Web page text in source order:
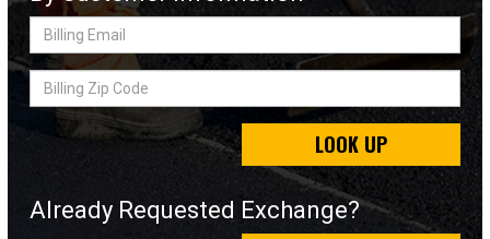
Sign
(Optional)
Billing
Billing
Zip
Code
LOOK UP
Already Requested Exchange?